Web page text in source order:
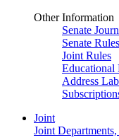
Other Information
Senate
Senate Rules
Joint Rules
Educational
Address
Joint
Joint